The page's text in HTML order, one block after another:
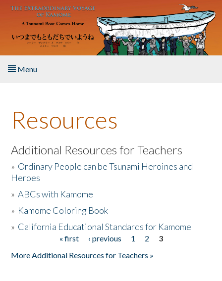
Skip to main content
Menu
About the Book
Listen to the Book
Activities
The Story & Student Exchange
Resources
Additional Resources for Teachers
» Ordinary People can be Tsunami Heroines and
Heroes
»ABCs with Kamome
» Kamome Coloring Book
» California Educational Standards for Kamome
« first ‹ previous 1 2
3
More Additional Resources for Teachers »